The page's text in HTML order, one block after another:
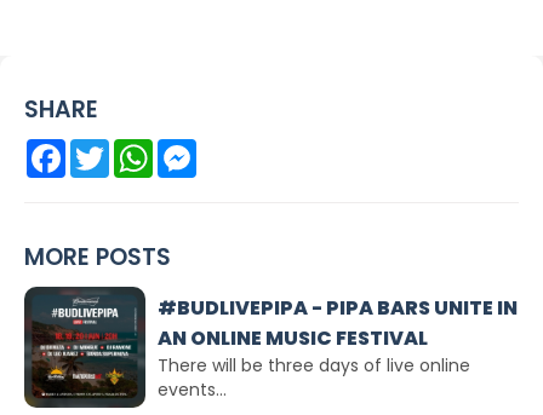
SHARE
Facebook
TwitterWhatsApp
MORE POSTS
#BUDLIVEPIPA - PIPA BARS UNITE IN
AN ONLINE MUSIC FESTIVAL
There will be three days of live online
events...